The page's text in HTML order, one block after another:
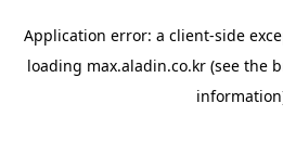
Application error: a client-side
loading max.aladin.co.kr (see the